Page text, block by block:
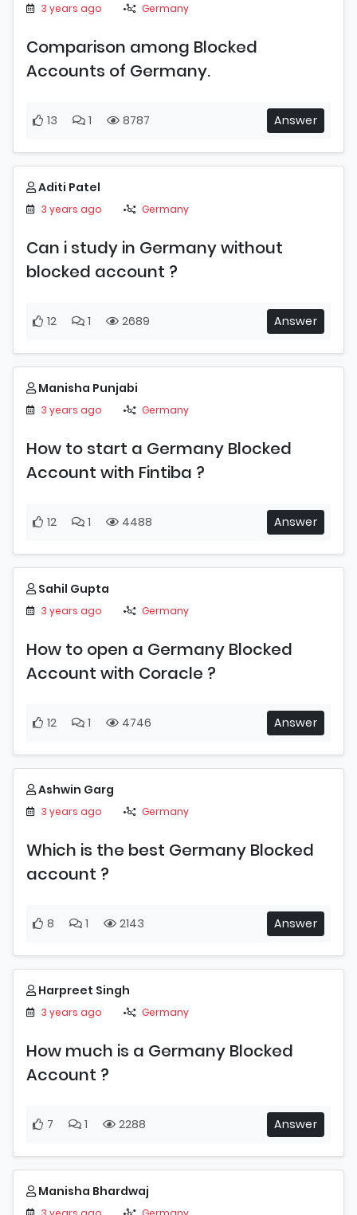
3 years ago Germany
Comparison among Blocked
Accounts of Germany.
13 1 8787 Answer
Aditi Patel
3 years ago Germany
Can i study in Germany without
blocked account ?
12 1 2689 Answer
Manisha Punjabi
3 years ago Germany
How to start a Germany Blocked
Account with Fintiba ?
12 1 4488 Answer
Sahil Gupta
3 years ago Germany
How to open a Germany Blocked
Account with Coracle ?
12 1 4746 Answer
Ashwin Garg
3 years ago Germany
Which is the best Germany Blocked
account ?
8 1 2143 Answer
Harpreet Singh
3 years ago Germany
How much is a Germany Blocked
Account ?
7 1 2288 Answer
Manisha Bhardwaj